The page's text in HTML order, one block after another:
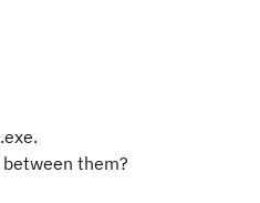
them?